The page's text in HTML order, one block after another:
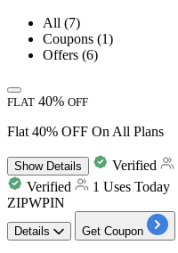
All (7)
Coupons (1)
Offers (6)
FLAT 40% OFF
Flat 40% OFF On All Plans
ShowDetails Verified
Verified
1 Uses Today
ZIPWPIN
Details Get Coupon